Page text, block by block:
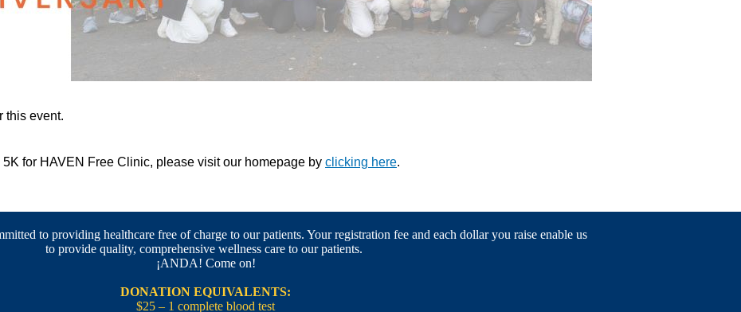
this event.
for HAVEN Free Clinic, please visit our homepage by clicking here.
to providing healthcare free of charge to our patients. Your registration fee and each dollar you raise enable us
to provide quality, comprehensive wellness care to our patients.
¡ANDA! Come on!
DONATION EQUIVALENTS:
$25 – 1 complete blood test